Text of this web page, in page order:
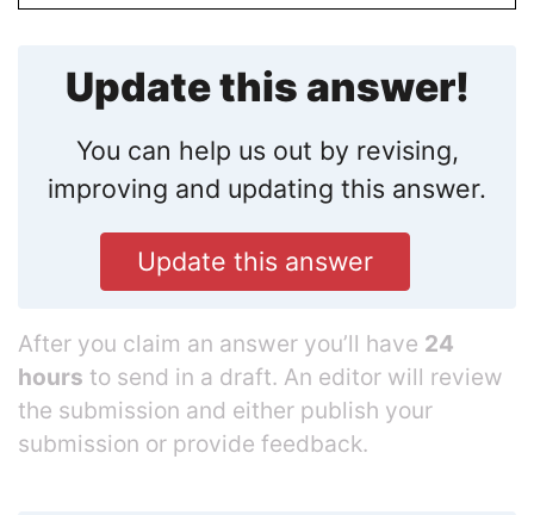
Update this answer!
You can help us out by revising,
improving and updating this answer.
Update this answer
After you claim an answer you’ll have 24
hours to send in a draft. An editor will review
the submission and either publish your
submission or provide feedback.